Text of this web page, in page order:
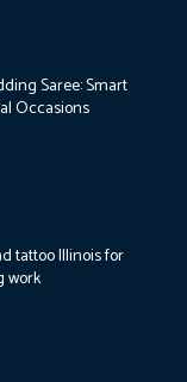
Saree: Smart
Occasions
tattoo Illinois for
work